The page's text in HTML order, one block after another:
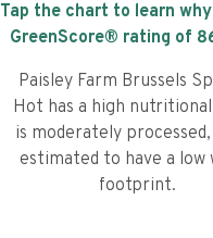
Tap the chart to learn
GreenScore® rating of
Paisley Farm Brussels
Hot has a high
is moderately processed,
estimated to have a low
footprint.